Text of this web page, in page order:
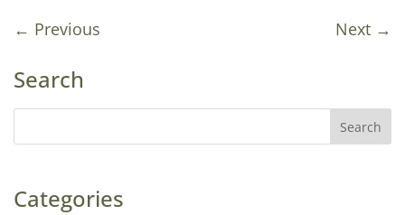
← Previous Next →
Search
Categories